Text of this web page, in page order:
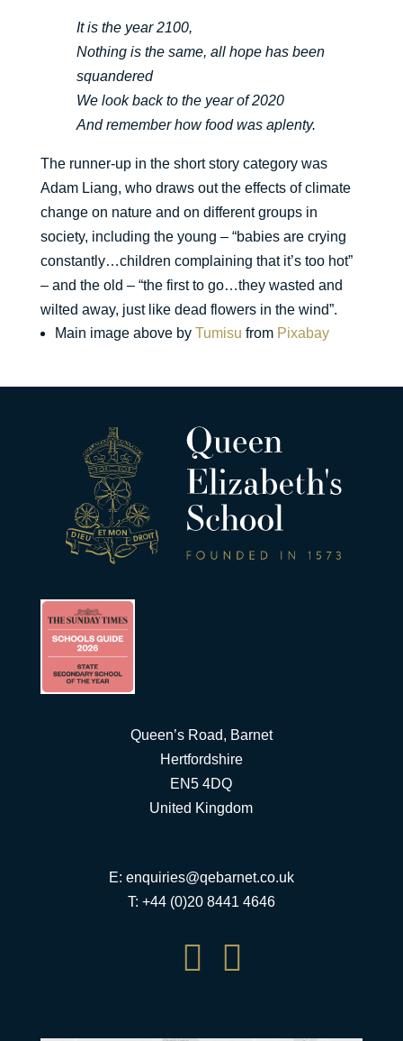
It is the year 2100,
Nothing is the same, all hope has been
squandered
We look back to the year of 2020
And remember how food was aplenty.
The runner-up in the short story category was
Adam Liang, who draws out the effects of climate
change on nature and on different groups in
society, including the young – “babies are crying
constantly…children complaining that it’s too hot”
– and the old – “the first to go…they wasted and
wilted away, just like dead flowers in the wind”.
Main image above by Tumisu from Pixabay
Queen’s Road, Barnet
Hertfordshire
EN5 4DQ
United Kingdom
E: enquiries@qebarnet.co.uk
T: +44 (0)20 8441 4646
 